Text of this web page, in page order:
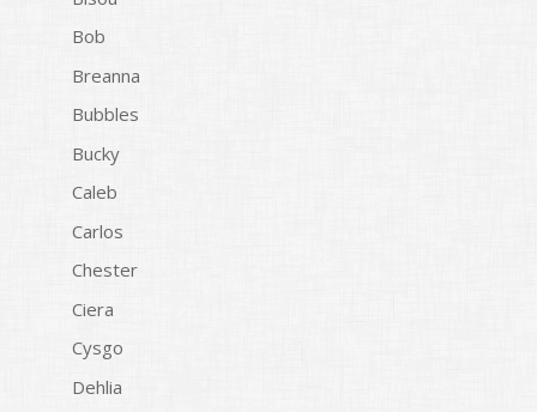
Bob
Breanna
Bubbles
Bucky
Caleb
Carlos
Chester
Ciera
Cysgo
Dehlia